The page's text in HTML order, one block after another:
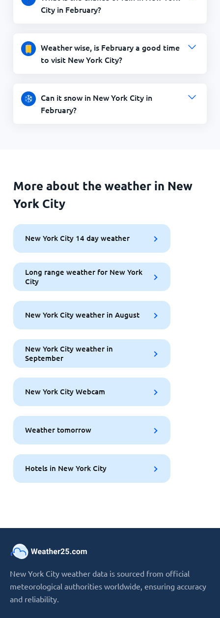
City in February?
Weather wise, is February a good time
to visit New York City?
Can it snow in New York City in
February?
More about the weather in New
York City
New York City 14 day weather
Long range weather for New York
City
New York City weather in August
New York City weather in
September
New York City Webcam
Weather tomorrow
Hotels in New York City
New York City weather data is sourced from official
meteorological authorities worldwide, ensuring accuracy
and reliability.